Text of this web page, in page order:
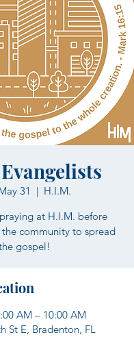
31
  |
H.I.M.
at H.I.M. before
community to spread
gospel!
AM – 10:00 AM
St E, Bradenton, FL